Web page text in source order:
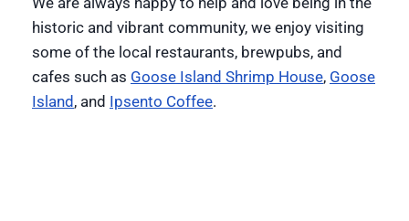
historic and vibrant community, we enjoy visiting
some of the local restaurants, brewpubs, and
cafes such as Goose Island Shrimp House, Goose
Island , and Ipsento Coffee.